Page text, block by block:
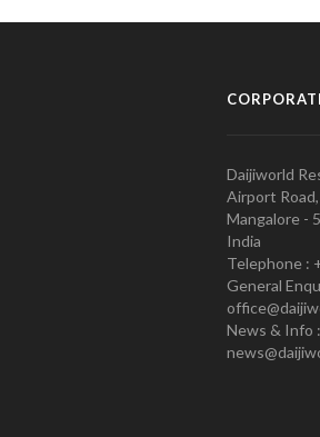
Daijiworld
Airport
Mangalore -
India
Telephone :
General
News & Info :